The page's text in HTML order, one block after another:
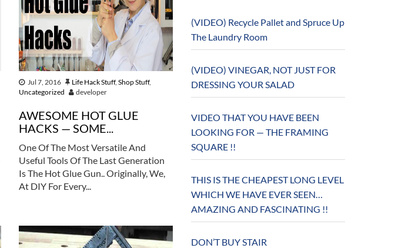
Jul 7, 2016 Life Hack Stuff, Shop Stuff,
Uncategorized
developer
AWESOME HOT GLUE
HACKS — SOME...
One Of The Most Versatile And
Useful Tools Of The Last Generation
Is The Hot Glue Gun.. Originally, We,
At DIY For Every...
(VIDEO) Recycle Pallet and Spruce Up
The Laundry Room
(VIDEO) VINEGAR, NOT JUST FOR
DRESSING YOUR SALAD
VIDEO THAT YOU HAVE BEEN
LOOKING FOR — THE FRAMING
SQUARE !!
THIS IS THE CHEAPEST LONG LEVEL
WHICH WE HAVE EVER SEEN…
AMAZING AND FASCINATING !!
DON’T BUY STAIR